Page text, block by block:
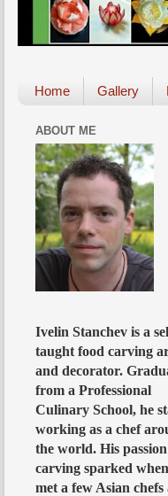
Home Gallery
ABOUT ME
Ivelin Stanchev is a
taught food carving
and decorator.
from a Professional
Culinary School, he
working as a chef
the world. His
carving sparked
met a few Asian chefs